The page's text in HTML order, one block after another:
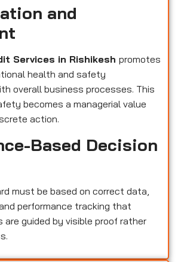
and
Services in Rishikesh promotes
health and safety
overall business processes. This
becomes a managerial value
action.
Based Decision
must be based on correct data,
performance tracking that
are guided by visible proof rather